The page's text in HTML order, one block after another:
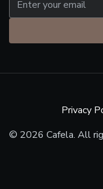
Privacy
© 2026 Cafela. All